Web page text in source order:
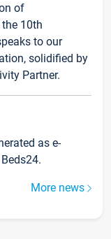
of
10th
to our
solidified by
Partner.
as e-
More news